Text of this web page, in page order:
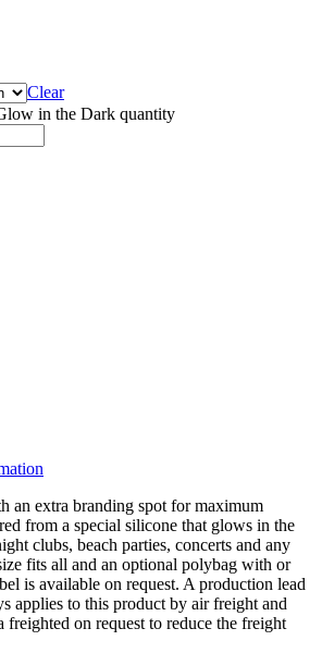
Clear
in the Dark quantity
an extra branding spot for maximum
from a special silicone that glows in the
clubs, beach parties, concerts and any
fits all and an optional polybag with or
is available on request. A production lead
applies to this product by air freight and
freighted on request to reduce the freight